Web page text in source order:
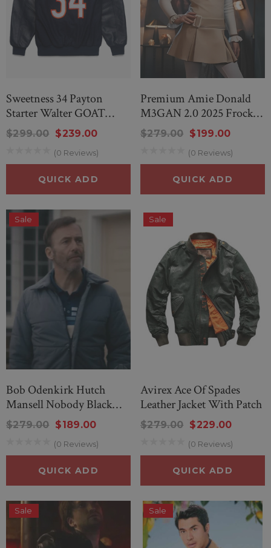
Sweetness 34 Payton
Starter Walter GOAT
Jacket
$299.00 $239.00
(0 Reviews)
QUICK ADD
Premium Amie Donald
M3GAN 2.0 2025 Frock
Costume
$279.00 $199.00
(0 Reviews)
QUICK ADD
Sale
Bob Odenkirk Hutch
Mansell Nobody Black
Jacket
$279.00 $189.00
(0 Reviews)
QUICK ADD
Sale
Avirex Ace Of Spades
Leather Jacket With Patch
$279.00 $229.00
(0 Reviews)
QUICK ADD
Sale Sale